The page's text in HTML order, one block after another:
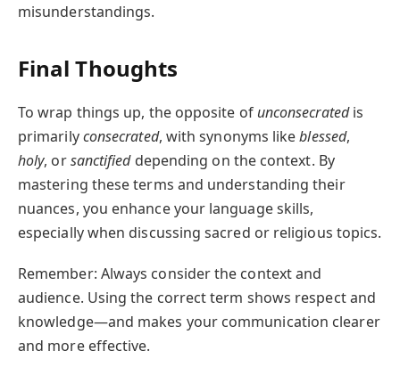
misunderstandings.
Final Thoughts
To wrap things up, the opposite of unconsecratedis
primarilyconsecrated, with synonyms likeblessed,
holy, orsanctifieddepending on the context. By
mastering these terms and understanding their
nuances, you enhance your language skills,
especially when discussing sacred or religious topics.
Remember: Always consider the context and
audience. Using the correct term shows respect and
knowledge—and makes your communication clearer
and more effective.